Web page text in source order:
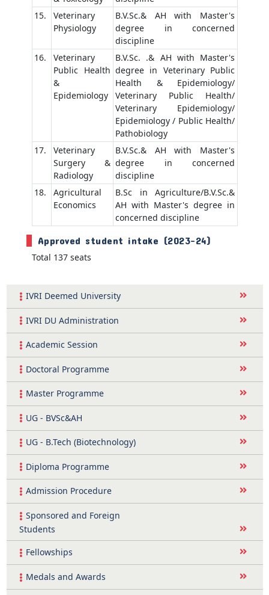
15.
Veterinary
Physiology
B.V.Sc.& AH with Master's
degree in concerned
discipline
16.
Veterinary
Public Health
&
Epidemiology
B.V.Sc. .& AH with Master's
degree in Veterinary Public
Health & Epidemiology/
Veterinary Public Health/
Veterinary Epidemiology/
Epidemiology / Public Health/
Pathobiology
17.
Veterinary
Surgery &
Radiology
B.V.Sc.& AH with Master's
degree in concerned
discipline
18.
Agricultural
Economics
B.Sc in Agriculture/B.V.Sc.&
AH with Master's degree in
concerned discipline
Approved student intake (2023-24)
Total 137 seats
IVRI Deemed University
IVRI DU Administration
Academic Session
Doctoral Programme
Master Programme
UG - BVSc&AH
UG - B.Tech (Biotechnology)
Diploma Programme
Admission Procedure
Sponsored and Foreign
Students
Fellowships
Medals and Awards